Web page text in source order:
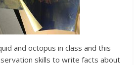
and octopus in class and this
skills to write facts about